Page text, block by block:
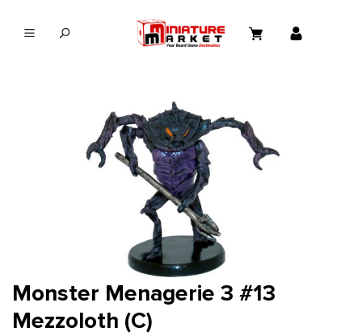
Monster Menagerie 3 #13
Mezzoloth (C)